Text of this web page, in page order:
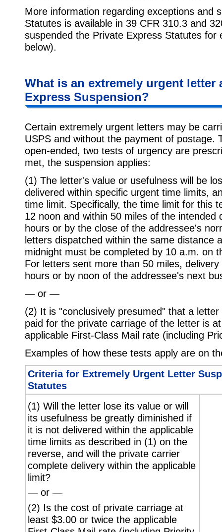
More information regarding exceptions and
Statutes is available in 39 CFR 310.3 and
suspended the Private Express Statutes for
below).
What is an extremely urgent letter
Express Suspension?
Certain extremely urgent letters may be
USPS and without the payment of postage.
open-ended, two tests of urgency are
met, the suspension applies:
(1) The letter's value or usefulness will be
delivered within specific urgent time limits,
time limit. Specifically, the time limit for this
12 noon and within 50 miles of the intended
hours or by the close of the addressee's
letters dispatched within the same distance
midnight must be completed by 10 a.m. on
For letters sent more than 50 miles,
hours or by noon of the addressee's next
— or —
(2) It is "conclusively presumed" that a
paid for the private carriage of the letter is
applicable First-Class Mail rate (including
Examples of how these tests apply are on
Criteria for Extremely Urgent Letter
Statutes
(1) Will the letter lose its value or will
its usefulness be greatly diminished if
it is not delivered within the applicable
time limits as described in (1) on the
reverse, and will the private carrier
complete delivery within the applicable
limit?
— or —
(2) Is the cost of private carriage at
least $3.00 or twice the applicable